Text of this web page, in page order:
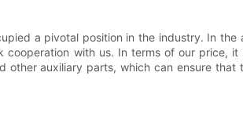
a pivotal position in the industry. In
with us. In terms of our price,
auxiliary parts, which can ensure